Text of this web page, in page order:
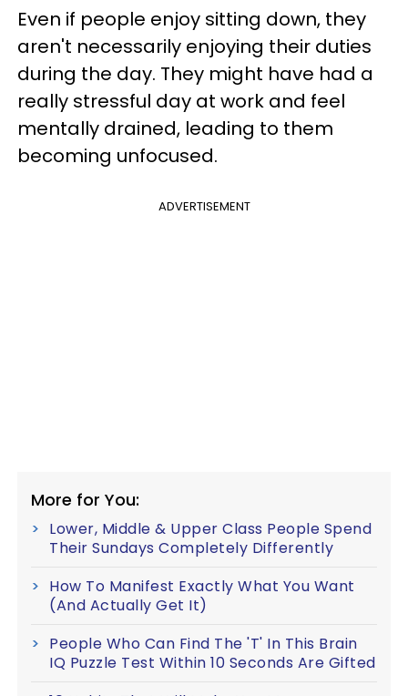
Even if people enjoy sitting down, they
aren't necessarily enjoying their duties
during the day. They might have had a
really stressful day at work and feel
mentally drained, leading to them
becoming unfocused.
ADVERTISEMENT
More for You:
Lower, Middle & Upper Class People Spend
Their Sundays Completely Differently
How To Manifest Exactly What You Want
(And Actually Get It)
People Who Can Find The 'T' In This Brain
IQ Puzzle Test Within 10 Seconds Are Gifted